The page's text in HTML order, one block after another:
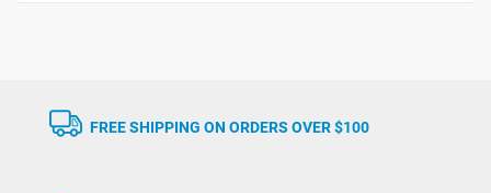
FREE SHIPPING ON ORDERS OVER $100